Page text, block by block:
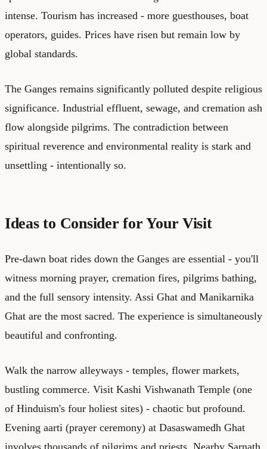
intense. Tourism has increased - more guesthouses, boat
operators, guides. Prices have risen but remain low by
global standards.
The Ganges remains significantly polluted despite religious
significance. Industrial effluent, sewage, and cremation ash
flow alongside pilgrims. The contradiction between
spiritual reverence and environmental reality is stark and
unsettling - intentionally so.
Ideas to Consider for Your Visit
Pre-dawn boat rides down the Ganges are essential - you'll
witness morning prayer, cremation fires, pilgrims bathing,
and the full sensory intensity. Assi Ghat and Manikarnika
Ghat are the most sacred. The experience is simultaneously
beautiful and confronting.
Walk the narrow alleyways - temples, flower markets,
bustling commerce. Visit Kashi Vishwanath Temple (one
of Hinduism's four holiest sites) - chaotic but profound.
Evening aarti (prayer ceremony) at Dasaswamedh Ghat
involves thousands of pilgrims and priests. Nearby Sarnath